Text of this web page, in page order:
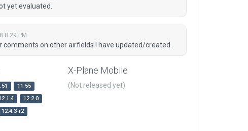
yet evaluated.
8:29 PM
comments on other airfields I have updated/created.
11.55
12.2.0
12.4.3-r2
X-Plane Mobile
(Not released yet)